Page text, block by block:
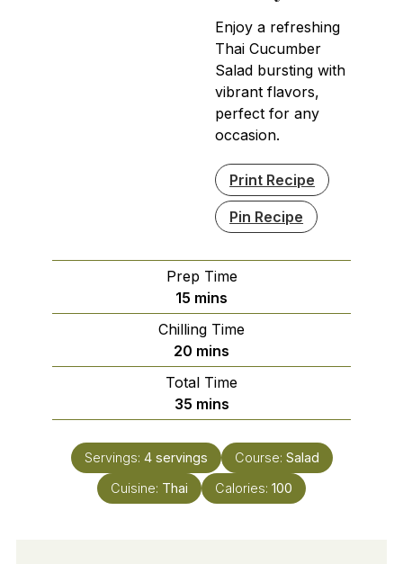
Enjoy a refreshing
Thai Cucumber
Salad bursting with
vibrant flavors,
perfect for any
occasion.
Print Recipe
Pin Recipe
Prep Time
15 minutes
mins
Chilling Time
20 minutes
mins
Total Time
35minutes
mins
Servings: 4 servings Course: Salad
Cuisine: Thai Calories: 100